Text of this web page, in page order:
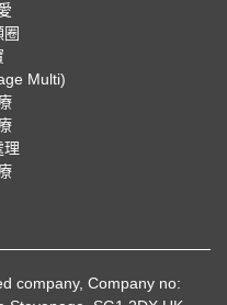
Multi)
理
company, Company no: